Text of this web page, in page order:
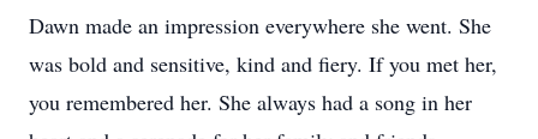
Dawn made an impression everywhere she went. She
was bold and sensitive, kind and fiery. If you met her,
you remembered her. She always had a song in her